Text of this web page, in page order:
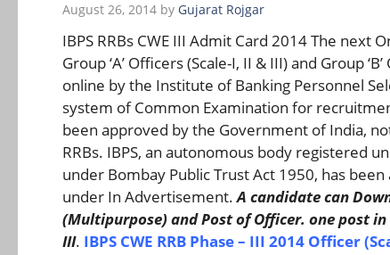
August 26, 2014 by Gujarat Rojgar
IBPS RRBs CWE III Admit Card 2014 The next
Group ‘A’ Officers (Scale-I, II & III) and Group
online by the Institute of Banking Personnel
system of Common Examination for
been approved by the Government of India,
RRBs. IBPS, an autonomous body registered
under Bombay Public Trust Act 1950, has
under In Advertisement.A candidate can
(Multipurpose) and Post of Officer. one post in
III. IBPS CWE RRB Phase – III 2014 Officer